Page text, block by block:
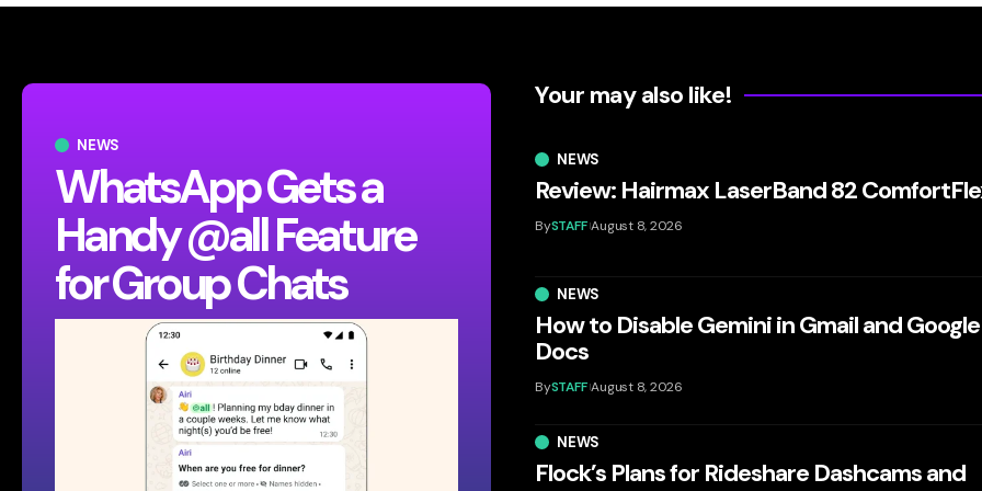
NEWS
WhatsApp Gets a
Handy @all Feature
for Group Chats
Your may also like!
NEWS
Review: Hairmax LaserBand 82
BySTAFF August 8, 2026
NEWS
How to Disable Gemini in Gmail and Google
Docs
BySTAFF August 8, 2026
NEWS
Flock’s Plans for Rideshare Dashcams and